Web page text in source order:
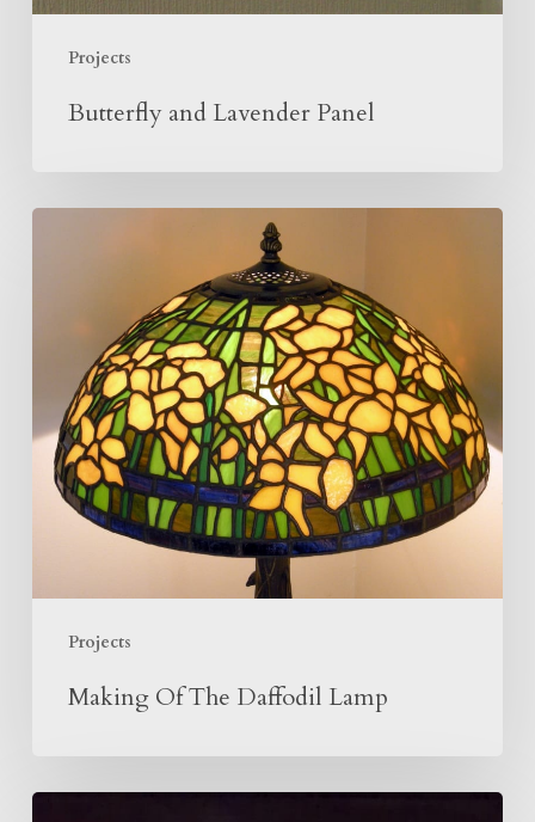
Projects
Butterfly and Lavender Panel
Projects
Making Of The Daffodil Lamp